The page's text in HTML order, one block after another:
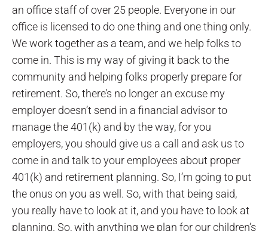
an office staff of over 25 people. Everyone in our
office is licensed to do one thing and one thing only.
We work together as a team, and we help folks to
come in. This is my way of giving it back to the
community and helping folks properly prepare for
retirement. So, there’s no longer an excuse my
employer doesn’t send in a financial advisor to
manage the 401(k) and by the way, for you
employers, you should give us a call and ask us to
come in and talk to your employees about proper
401(k) and retirement planning. So, I’m going to put
the onus on you as well. So, with that being said,
you really have to look at it, and you have to look at
planning. So, with anything we plan for our children’s